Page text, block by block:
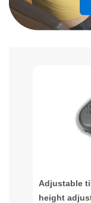
Adjustable
height